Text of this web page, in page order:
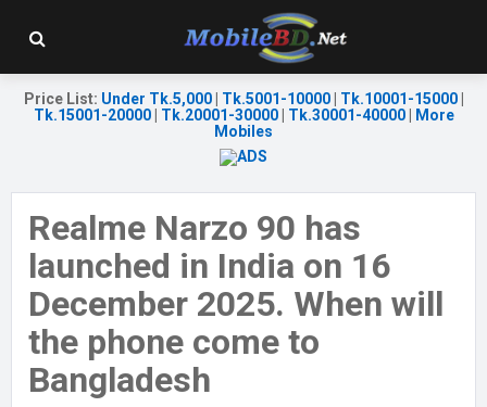
Price List: Under Tk.5,000| Tk.5001-10000| Tk.10001-15000|
Tk.15001-20000| Tk.20001-30000| Tk.30001-40000|
More
Mobiles
Realme Narzo 90 has
launched in India on 16
December 2025. When will
the phone come to
Bangladesh